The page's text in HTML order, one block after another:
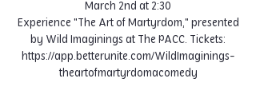
March 2nd at 2:30
Experience "The Art of Martyrdom," presented
by Wild Imaginings at The PACC. Tickets:
https://app.betterunite.com/WildImaginings-